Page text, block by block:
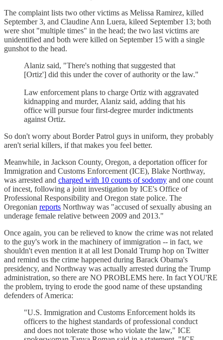
The complaint lists two other victims as Melissa Ramirez, killed
September 3, and Claudine Ann Luera, kileed September 13; both
were shot "multiple times" in the head; the two last victims are
unidentified and both were killed on September 15 with a single
gunshot to the head.
Alaniz said, "There's nothing that suggested that
[Ortiz'] did this under the cover of authority or the law."
Law enforcement plans to charge Ortiz with aggravated
kidnapping and murder, Alaniz said, adding that his
office will pursue four first-degree murder indictments
against Ortiz.
So don't worry about Border Patrol guys in uniform, they probably
aren't serial killers, if that makes you feel better.
Meanwhile, in Jackson County, Oregon, a deportation officer for
Immigration and Customs Enforcement (ICE), Blake Northway,
was arrested and charged with 10 counts of sodomy and one count
of incest, following a joint investigation by ICE's Office of
Professional Responsibility and Oregon state police. The
Oregonian reports Northway was "accused of sexually abusing an
underage female relative between 2009 and 2013."
Once again, you can be relieved to know the crime was not related
to the guy's work in the machinery of immigration -- in fact, we
shouldn't even mention it at all lest Donald Trump hop on Twitter
and remind us the crime happened during Barack Obama's
presidency, and Northway was actually arrested during the Trump
administration, so there are NO PROBLEMS here. In fact YOU'RE
the problem, trying to erode the good name of these upstanding
defenders of America:
"U.S. Immigration and Customs Enforcement holds its
officers to the highest standards of professional conduct
and does not tolerate those who violate the law," ICE